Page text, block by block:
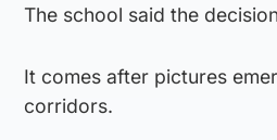
The school said the
It comes after pictures
corridors.